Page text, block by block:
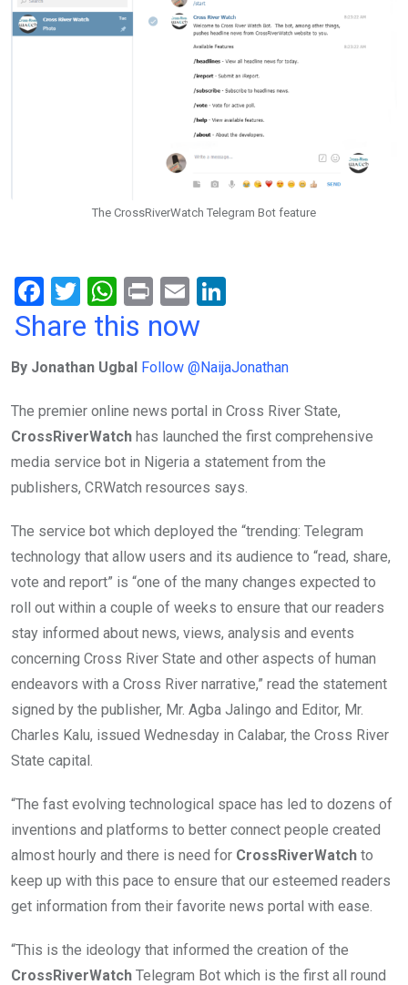
The CrossRiverWatch Telegram Bot feature
F
a
b
o
o
k
T
wi
er
W
h
s
A
p
p
Pr
in
E
m
dI
n
Share this now
By Jonathan Ugbal Follow @NaijaJonathan
The premier online news portal in Cross River State,
CrossRiverWatch has launched the first comprehensive
media service bot in Nigeria a statement from the
publishers, CRWatch resources says.
The service bot which deployed the “trending: Telegram
technology that allow users and its audience to “read, share,
vote and report” is “one of the many changes expected to
roll out within a couple of weeks to ensure that our readers
stay informed about news, views, analysis and events
concerning Cross River State and other aspects of human
endeavors with a Cross River narrative,” read the statement
signed by the publisher, Mr. Agba Jalingo and Editor, Mr.
Charles Kalu, issued Wednesday in Calabar, the Cross River
State capital.
“The fast evolving technological space has led to dozens of
inventions and platforms to better connect people created
almost hourly and there is need for CrossRiverWatch to
keep up with this pace to ensure that our esteemed readers
get information from their favorite news portal with ease.
“This is the ideology that informed the creation of the
CrossRiverWatch Telegram Bot which is the first all round